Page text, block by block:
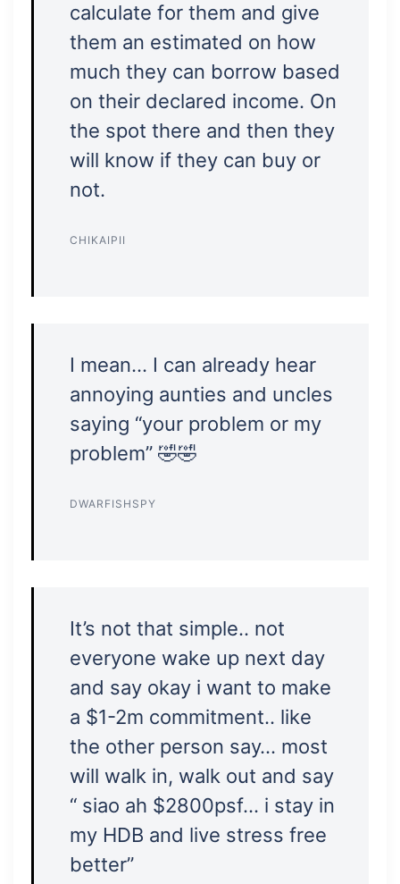
calculate for them and give
them an estimated on how
much they can borrow based
on their declared income. On
the spot there and then they
will know if they can buy or
not.
CHIKAIPII
I mean… I can already hear
annoying aunties and uncles
saying “your problem or my
problem” 🤣🤣
DWARFISHSPY
It’s not that simple.. not
everyone wake up next day
and say okay i want to make
a $1-2m commitment.. like
the other person say… most
will walk in, walk out and say
“ siao ah $2800psf… i stay in
my HDB and live stress free
better”